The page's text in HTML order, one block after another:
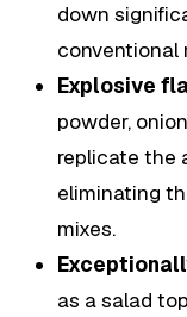
down
conventional
Explosive
powder,
replicate the
eliminating
mixes.
as a salad